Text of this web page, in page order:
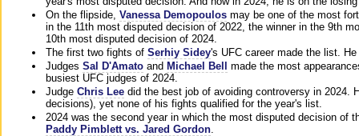
On the flipside, Vanessa Demopoulos may be one of the most
in the 11th most disputed decision of 2022, the winner in the 9th
10th most disputed decision of 2024.
The first two fights of Serhiy Sidey's UFC career made the list.
Judges Sal D'Amato and Michael Bell
made the most
busiest UFC judges of 2024.
Judge Chris Lee did the best job of avoiding controversy in 2024.
decisions), yet none of his fights qualified for the year's list.
2024 was the second year in which the most disputed decision of
Paddy Pimblett vs. Jared Gordon